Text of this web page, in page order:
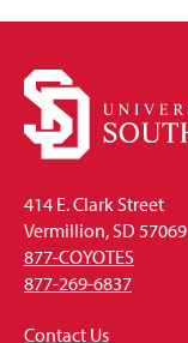
414 E. Clark Street
Vermillion, SD 57069
877-COYOTES
877-269-6837
Contact Us